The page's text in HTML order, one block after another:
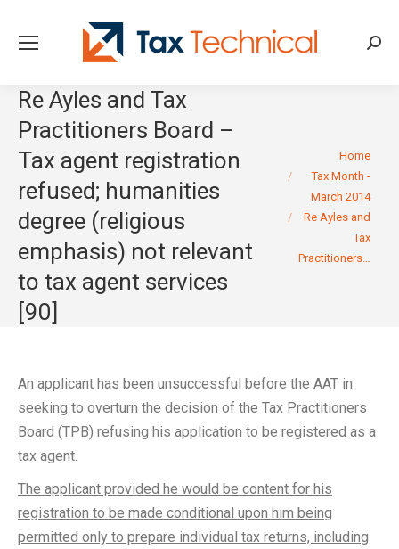
Re Ayles and Tax
Practitioners Board –
Tax agent registration
refused; humanities
degree (religious
emphasis) not relevant
to tax agent services
[90]
You are here:Home
Tax Month -
March 2014
Re Ayles and
Tax
Practitioners…
An applicant has been unsuccessful before the AAT in
seeking to overturn the decision of the Tax Practitioners
Board (TPB) refusing his application to be registered as a
tax agent.
The applicant provided he would be content for his
registration to be made conditional upon him being
permitted only to prepare individual tax returns, including